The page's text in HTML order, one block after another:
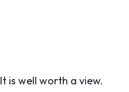
It is well worth a view.